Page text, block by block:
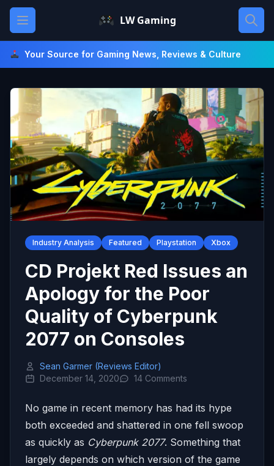
Skip
content
Open main menu LW Gaming
Your Source for Gaming News, Reviews & Culture
Industry Analysis Featured Playstation Xbox
CD Projekt Red Issues an
Apology for the Poor
Quality of Cyberpunk
2077 on Consoles
Sean Garmer (Reviews Editor)
December 14, 2020
14 Comments
No game in recent memory has had its hype
both exceeded and shattered in one fell swoop
as quickly as Cyberpunk 2077. Something that
largely depends on which version of the game